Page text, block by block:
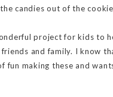
candies out of the
project for kids to
and family. I know
fun making these and